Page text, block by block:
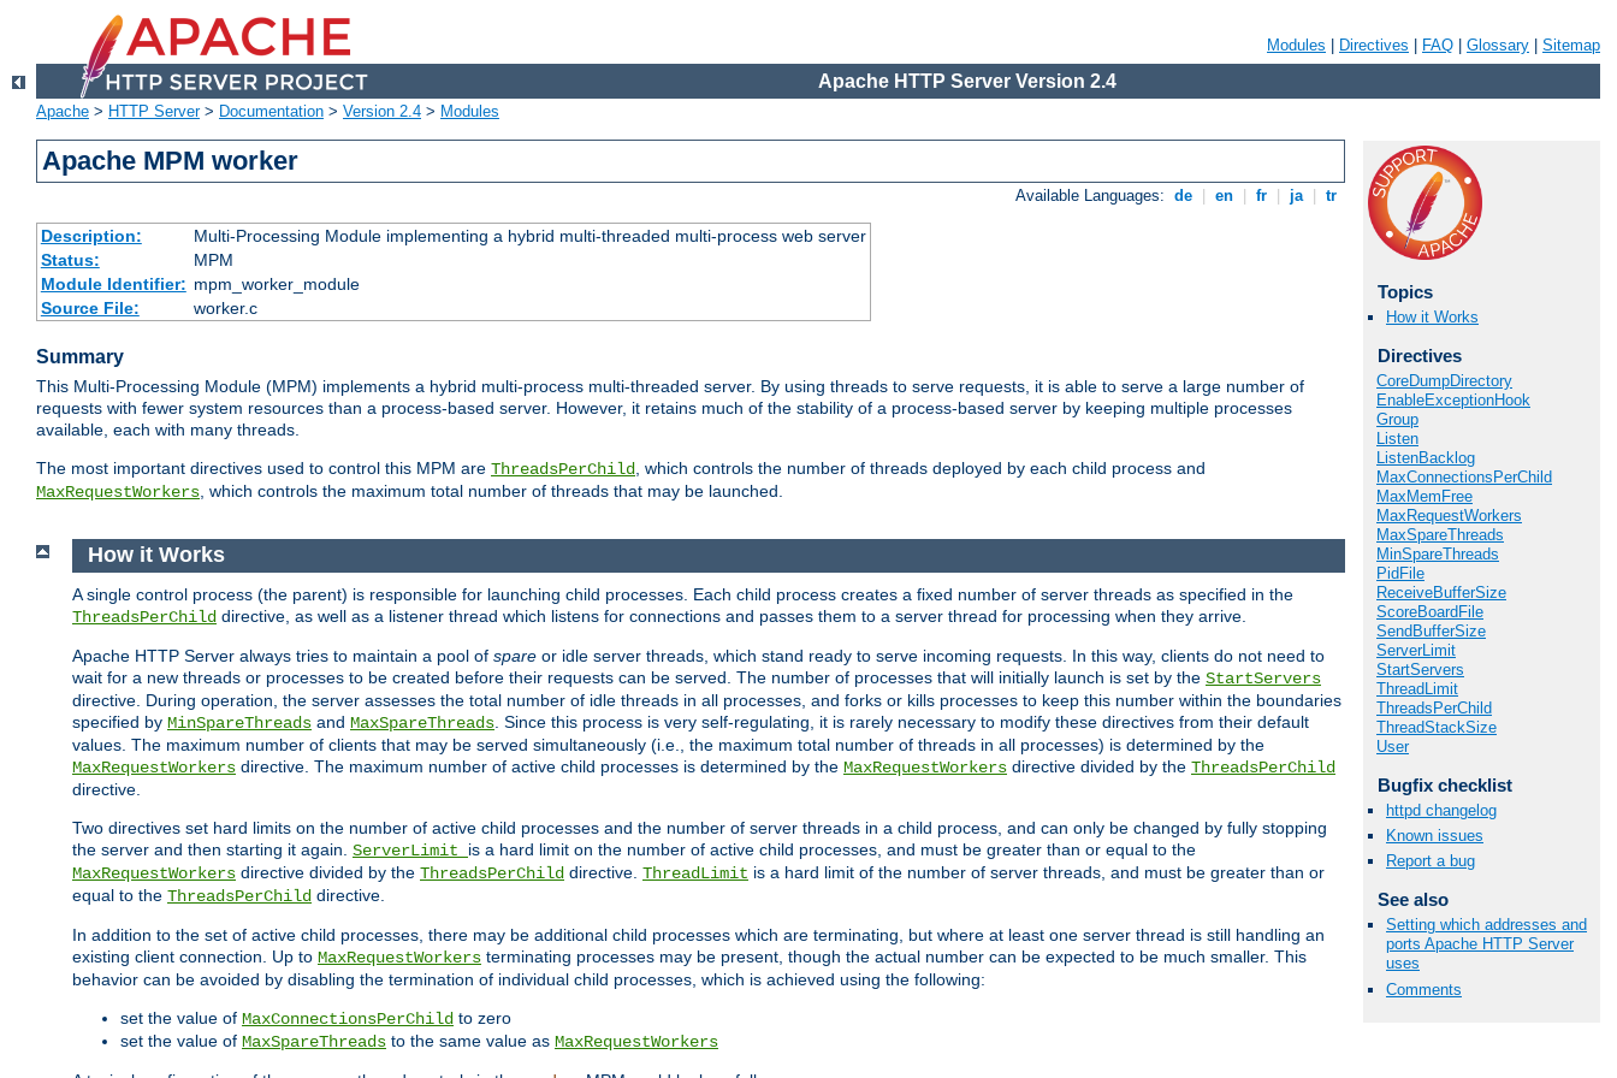
Modules Directives FAQ Glossary Sitemap
Apache HTTP Server Version 2.4
Apache > HTTP Server> Documentation > Version 2.4 > Modules
Apache MPM worker
Available Languages: de en fr ja tr
Description:
Multi-Processing Module implementing a hybrid multi-threaded multi-process web server
Status:
MPM
Module Identifier: mpm_worker_module
Source File:
worker.c
Summary
This Multi-Processing Module (MPM) implements a hybrid multi-process multi-threaded server. By using threads to serve requests, it is able to serve a large number of
requests with fewer system resources than a process-based server. However, it retains much of the stability of a process-based server by keeping multiple processes
available, each with many threads.
The most important directives used to control this MPM are ThreadsPerChild, which controls the number of threads deployed by each child process and
MaxRequestWorkers, which controls the maximum total number of threads that may be launched.
Topics
How it Works
Directives
CoreDumpDirectory
EnableExceptionHook
Group
Listen
ListenBacklog
MaxConnectionsPerChild
MaxMemFree
MaxRequestWorkers
MaxSpareThreads
MinSpareThreads
PidFile
ReceiveBufferSize
ScoreBoardFile
SendBufferSize
ServerLimit
StartServers
ThreadLimit
ThreadsPerChild
ThreadStackSize
User
Bugfix checklist
httpd changelog
Known issues
Report a bug
See also
Setting which addresses and
ports Apache HTTP Server
uses
Comments
How it Works
A single control process (the parent) is responsible for launching child processes. Each child process creates a fixed number of server threads as specified in the
ThreadsPerChild directive, as well as a listener thread which listens for connections and passes them to a server thread for processing when they arrive.
Apache HTTP Server always tries to maintain a pool of spare or idle server threads, which stand ready to serve incoming requests. In this way, clients do not need to
wait for a new threads or processes to be created before their requests can be served. The number of processes that will initially launch is set by the StartServers
directive. During operation, the server assesses the total number of idle threads in all processes, and forks or kills processes to keep this number within the boundaries
specified by MinSpareThreads and MaxSpareThreads . Since this process is very self-regulating, it is rarely necessary to modify these directives from their default
values. The maximum number of clients that may be served simultaneously (i.e., the maximum total number of threads in all processes) is determined by the
MaxRequestWorkers directive. The maximum number of active child processes is determined by the MaxRequestWorkers directive divided by the ThreadsPerChild
directive.
Two directives set hard limits on the number of active child processes and the number of server threads in a child process, and can only be changed by fully stopping
the server and then starting it again. ServerLimit is a hard limit on the number of active child processes, and must be greater than or equal to the
MaxRequestWorkers directive divided by the ThreadsPerChild directive. ThreadLimit is a hard limit of the number of server threads, and must be greater than or
equal to the ThreadsPerChild directive.
In addition to the set of active child processes, there may be additional child processes which are terminating, but where at least one server thread is still handling an
existing client connection. Up to MaxRequestWorkers terminating processes may be present, though the actual number can be expected to be much smaller. This
behavior can be avoided by disabling the termination of individual child processes, which is achieved using the following:
set the value of MaxConnectionsPerChild to zero
set the value of MaxSpareThreads to the same value as MaxRequestWorkers